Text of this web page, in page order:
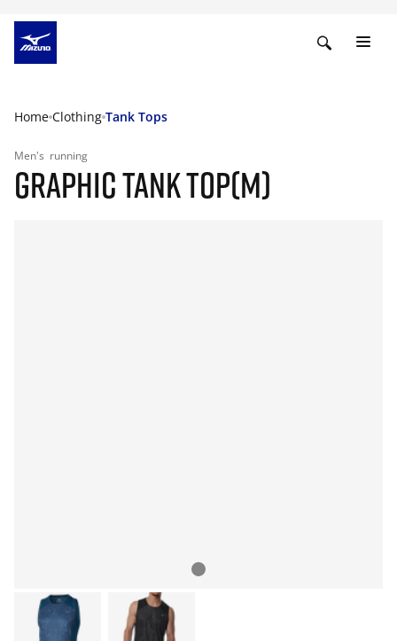
Home Clothing Tank Tops
Men's running
GRAPHIC TANK TOP(M)